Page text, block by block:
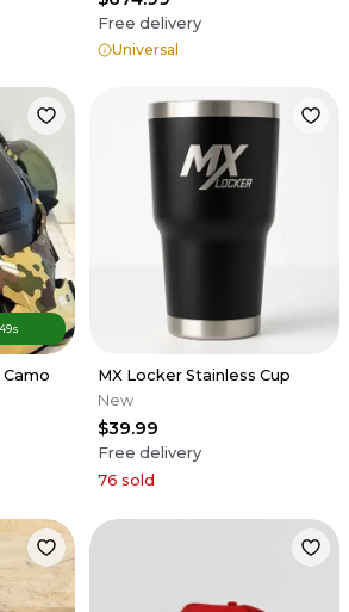
Free delivery
Universal
49s
MX Locker Stainless Cup
New
$39.99
Free delivery
76 sold